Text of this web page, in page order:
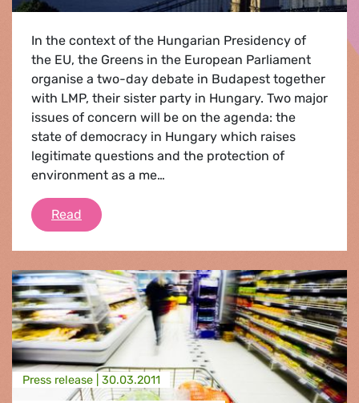
In the context of the Hungarian Presidency of
the EU, the Greens in the European Parliament
organise a two-day debate in Budapest together
with LMP, their sister party in Hungary. Two major
issues of concern will be on the agenda: the
state of democracy in Hungary which raises
legitimate questions and the protection of
environment as a me…
Read Hungary at the crossroads
Press release | 30.03.2011